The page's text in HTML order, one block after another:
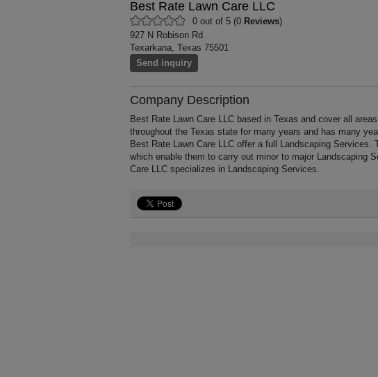
Best Rate Lawn Care LLC
0 out of 5 (0 Reviews)
927 N Robison Rd
Texarkana, Texas 75501
Send inquiry
Company Description
Best Rate Lawn Care LLC based in Texas and cover all
throughout the Texas state for many years and has many
Best Rate Lawn Care LLC offer a full Landscaping
which enable them to carry out minor to major Landscaping
Care LLC specializes in Landscaping Services.